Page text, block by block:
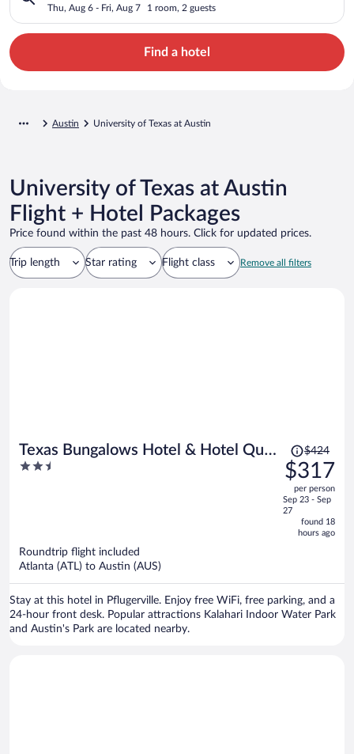
Thu, Aug 6 - Fri, Aug 7 1 room, 2 guests
Find a hotel
Austin University of Texas at Austin
University of Texas at Austin
Flight + Hotel Packages
Price found within the past 48 hours. Click for updated prices.
Trip length Star rating Flight class Remove all filters
Texas Bungalows Hotel & Hotel Que
at i35 Austin Pflugerville
2.5
Price
was
$424,
price
is
now
$317
$424
$317
per person
Sep 23 - Sep
27
found 18
hours ago
Roundtrip flight included
Atlanta (ATL) to Austin (AUS)
Stay at this hotel in Pflugerville. Enjoy free WiFi, free parking, and a
24-hour front desk. Popular attractions Kalahari Indoor Water Park
and Austin's Park are located nearby.